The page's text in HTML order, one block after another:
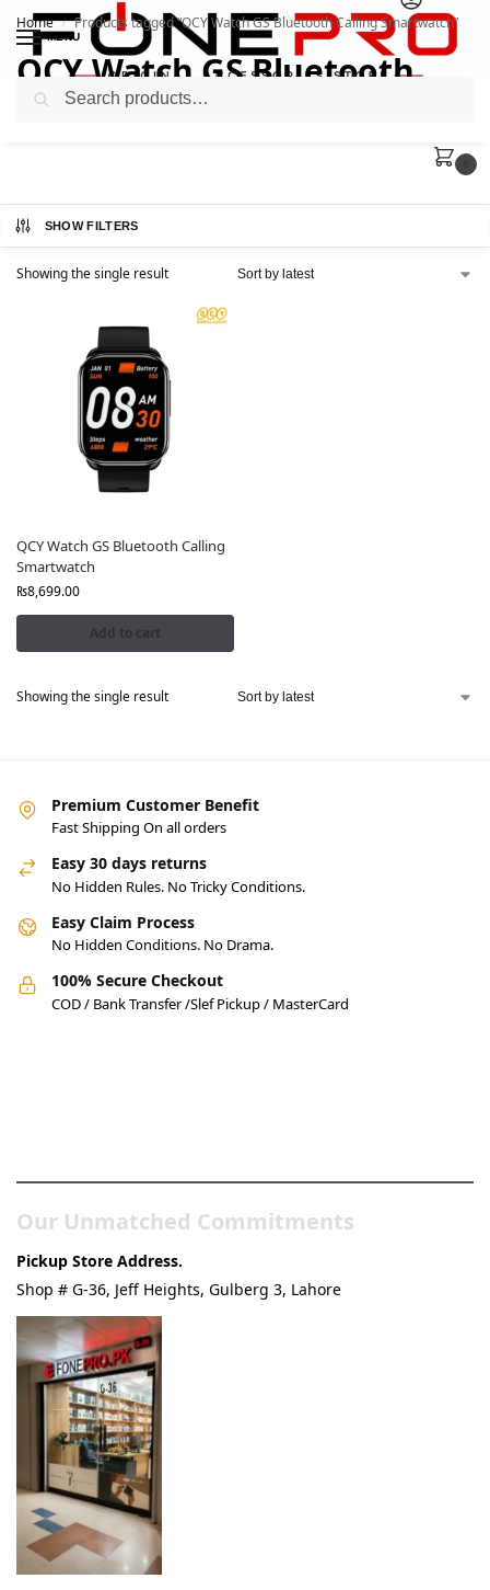
MENU
Home / Products tagged “QCY Watch GS Bluetooth Calling Smartwatch”
QCY Watch GS Bluetooth
Calling Smartwatch
SHOW FILTERS
Showing the single result
QCY Watch GS Bluetooth Calling
Smartwatch
₨8,699.00
Add to cart
Showing the single result
Premium Customer Benefit
Fast Shipping On all orders
Easy 30 days returns
No Hidden Rules. No Tricky Conditions.
Easy Claim Process
No Hidden Conditions. No Drama.
100% Secure Checkout
COD / Bank Transfer /Slef Pickup / MasterCard
Our Unmatched Commitments
Pickup Store Address.
Shop # G-36, Jeff Heights, Gulberg 3, Lahore